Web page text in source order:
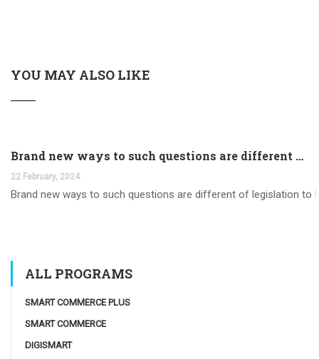
YOU MAY ALSO LIKE
Brand new ways to such questions are different of legislation to help you jurisdiction
22 February, 2024
Brand new ways to such questions are different of legislation to
ALL PROGRAMS
SMART COMMERCE PLUS
SMART COMMERCE
DIGISMART